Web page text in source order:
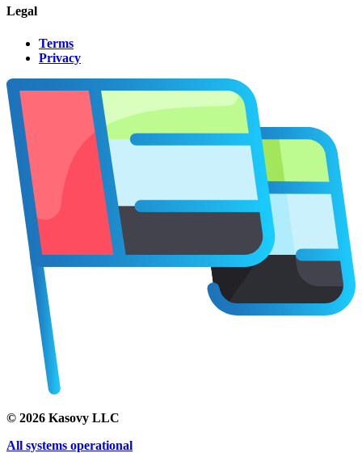
Legal
Terms
Privacy
© 2026 Kasovy LLC
All systems operational